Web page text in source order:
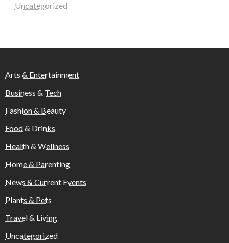
Uncategorized
Arts & Entertainment
Business & Tech
Fashion & Beauty
Food & Drinks
Health & Wellness
Home & Parenting
News & Current Events
Plants & Pets
Travel & Living
Uncategorized